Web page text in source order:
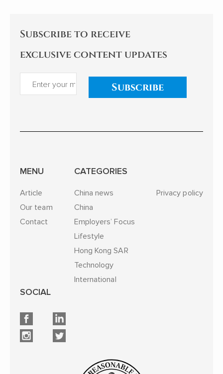
Subscribe to receive
exclusive content updates
Subscribe
MENU
Article
Our team
Contact
CATEGORIES
China news
China
Employers’ Focus
Lifestyle
Hong Kong SAR
Technology
International
Privacy policy
SOCIAL